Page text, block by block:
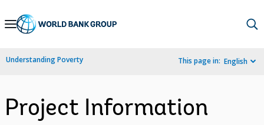
Skip
Navigation
Understanding Poverty This page in: English
Project Information